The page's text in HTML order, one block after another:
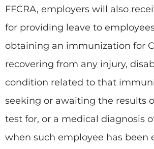
FFCRA, employers will also
for providing leave to
obtaining an immunization for
recovering from any injury,
condition related to that
seeking or awaiting the results
test for, or a medical diagnosis
when such employee has been